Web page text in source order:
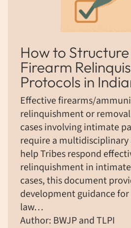
How to
Firearm
Protocols in
Effective firearms/
relinquishment or
cases involving intimate
require a multidisciplinary
help Tribes respond
relinquishment in
cases, this document
development guidance
law…
Author: BWJP and TLPI